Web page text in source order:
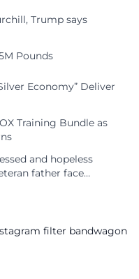
Trump says
Pounds
Economy” Deliver
Training Bundle as
and hopeless
father face
filter bandwagon